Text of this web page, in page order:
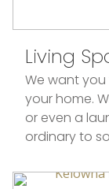
Living
We want
your home.
or even a
ordinary to